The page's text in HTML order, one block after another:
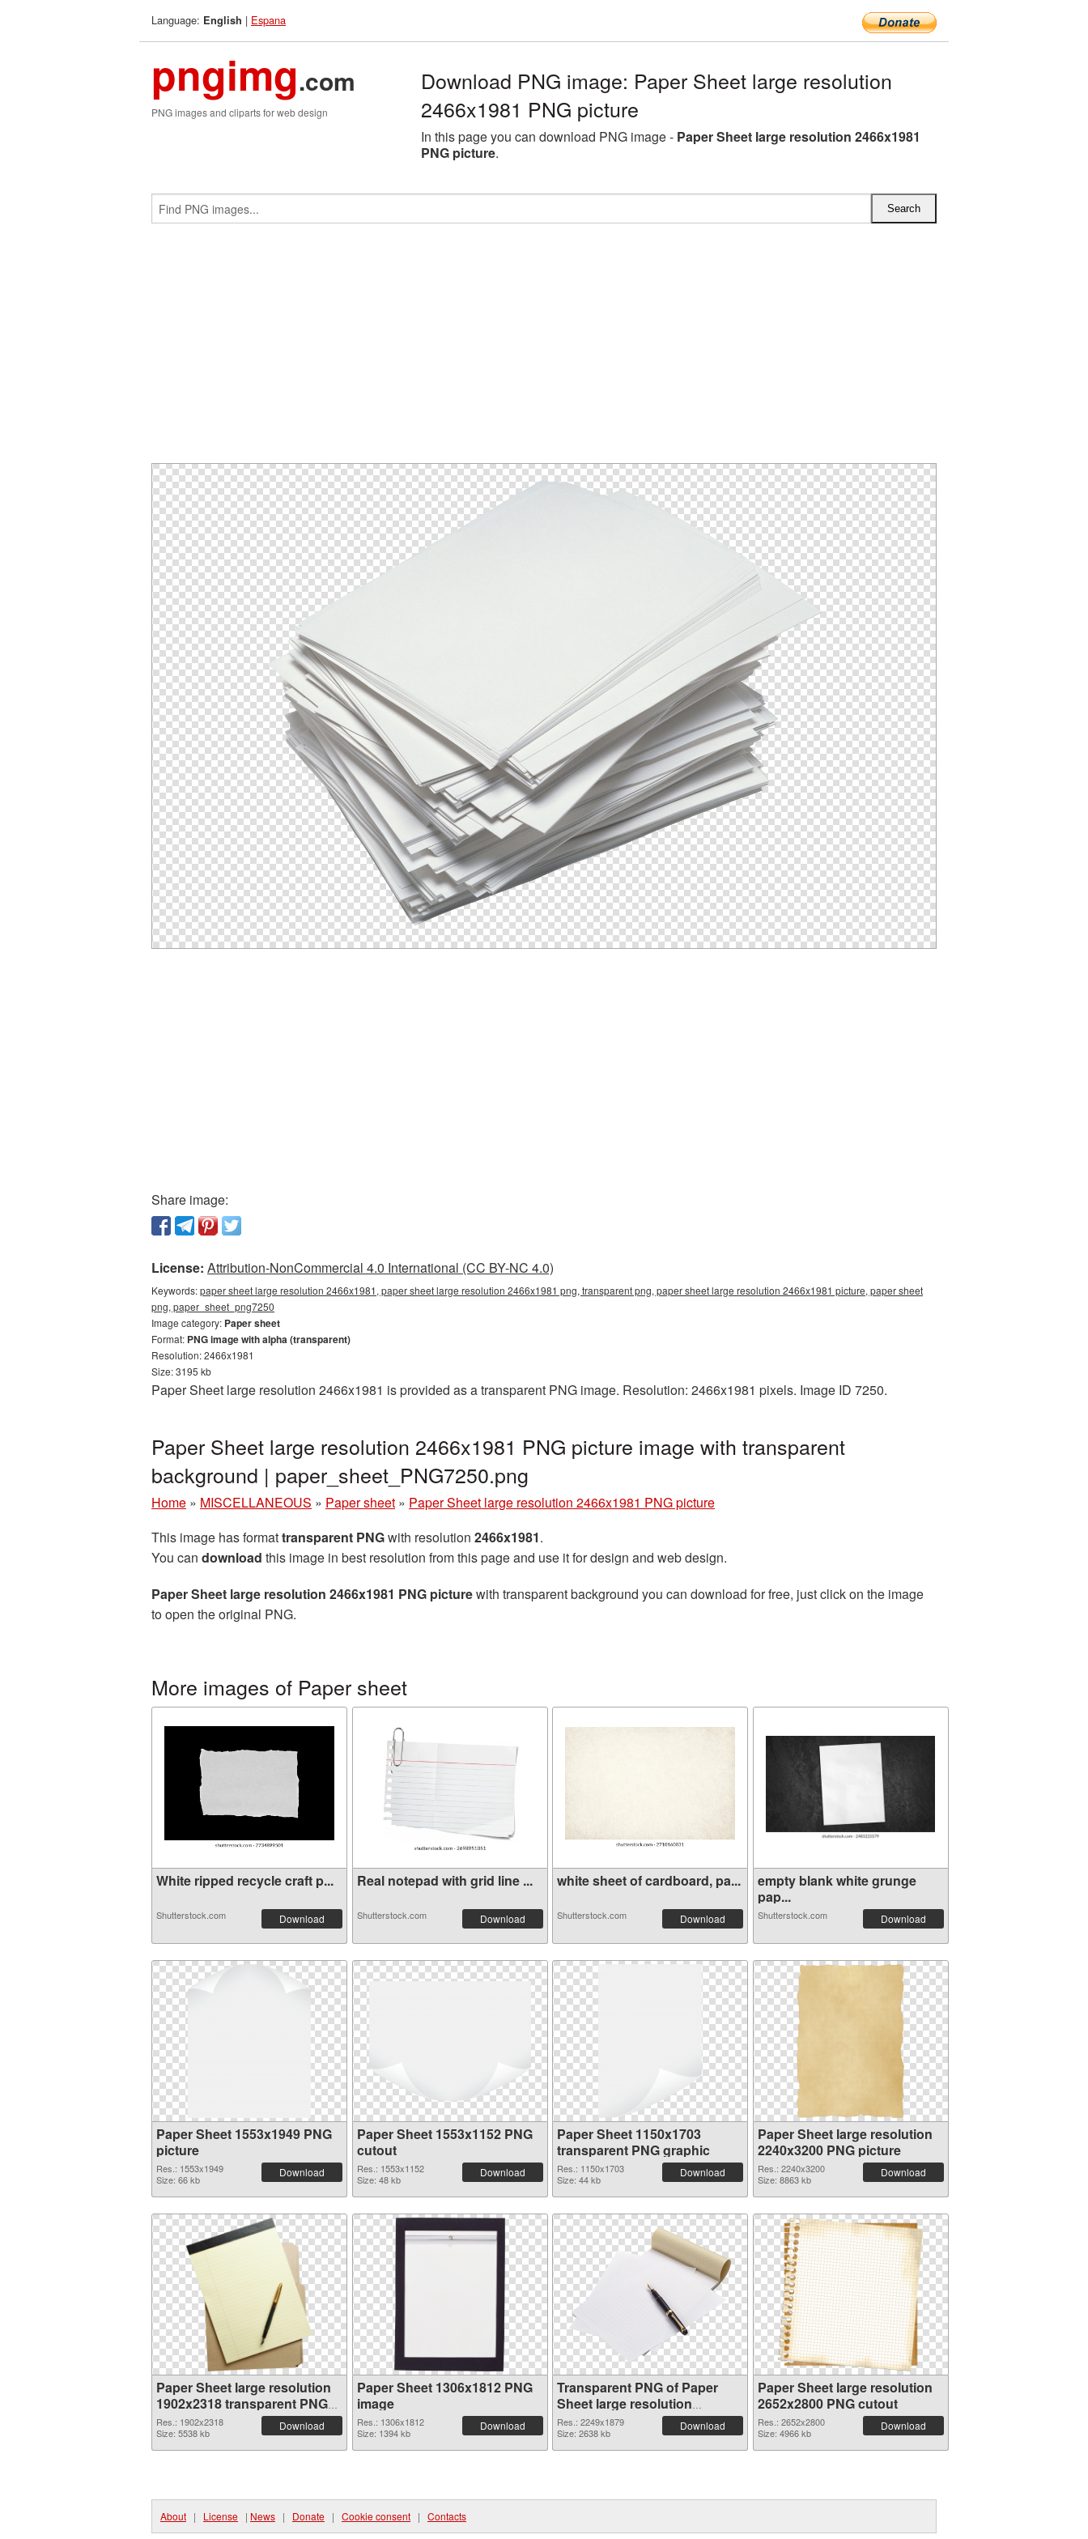
Language: English | Espana
pngimg.com
PNG images and cliparts for web design
Download PNG image: Paper Sheet large resolution
2466x1981 PNG picture
In this page you can download PNG image - Paper Sheet large resolution 2466x1981
PNG picture.
Share image:
License: Attribution-NonCommercial 4.0 International (CC BY-NC 4.0)
Keywords:paper sheet large resolution 2466x1981, paper sheet large resolution 2466x1981 png, transparent png, paper sheet large resolution 2466x1981 picture, paper sheet
png, paper_sheet_png7250
Image category: Paper sheet
Format: PNG image with alpha (transparent)
Resolution: 2466x1981
Size: 3195 kb
Paper Sheet large resolution 2466x1981 is provided as a transparent PNG image. Resolution: 2466x1981 pixels. Image ID 7250.
Paper Sheet large resolution 2466x1981 PNG picture image with transparent
background | paper_sheet_PNG7250.png
Home » MISCELLANEOUS » Paper sheet » Paper Sheet large resolution 2466x1981 PNG picture
This image has formattransparent PNGwith resolution 2466x1981.
You can download this image in best resolution from this page and use it for design and web design.
Paper Sheet large resolution 2466x1981 PNG picturewith transparent background you can download for free, just click on the image
to open the original PNG.
More images of Paper sheet
White ripped recycle craft p...
Shutterstock.com Download
Real notepad with grid line ...
Shutterstock.com Download
white sheet of cardboard, pa...
Shutterstock.com Download
empty blank white grunge
pap...
Shutterstock.com Download
Paper Sheet 1553x1949 PNG
picture
Res.: 1553x1949
Size: 66 kb
Download
Paper Sheet 1553x1152 PNG
cutout
Res.: 1553x1152
Size: 48 kb
Download
Paper Sheet 1150x1703
transparent PNG graphic
Res.: 1150x1703
Size: 44 kb
Download
Paper Sheet large resolution
2240x3200 PNG picture
Res.: 2240x3200
Size: 8863 kb
Download
Paper Sheet large resolution
1902x2318 transparent PNG
graphic
Res.: 1902x2318
Size: 5538 kb
Download
Paper Sheet 1306x1812 PNG
image
Res.: 1306x1812
Size: 1394 kb
Download
Transparent PNG of Paper
Sheet large resolution
2249x1879
Res.: 2249x1879
Size: 2638 kb
Download
Paper Sheet large resolution
2652x2800 PNG cutout
Res.: 2652x2800
Size: 4966 kb
Download
About | License | News | Donate | Cookie consent | Contacts